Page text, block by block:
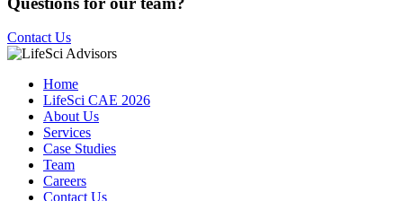
Contact Us
Home
LifeSci CAE 2026
About Us
Services
Case Studies
Team
Careers
Contact Us